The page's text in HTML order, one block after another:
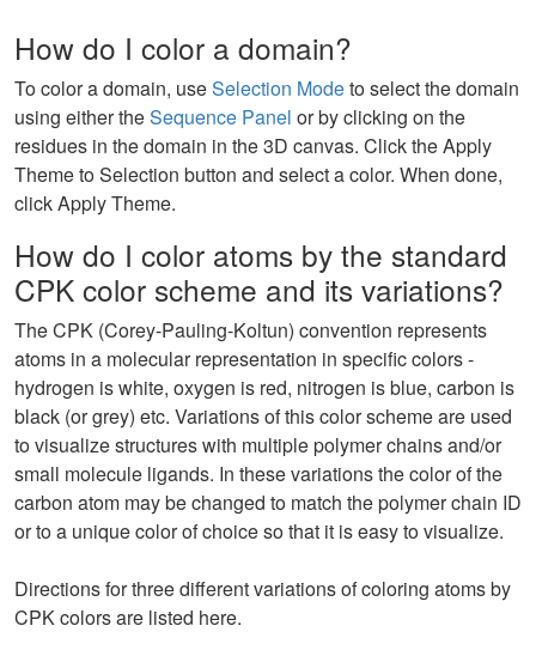
How do I color a domain?
To color a domain, useSelection Modeto select the domain
using either theSequence Panel or by clicking on the
residues in the domain in the 3D canvas. Click the Apply
Theme to Selection button and select a color. When done,
click Apply Theme.
How do I color atoms by the standard
CPK color scheme and its variations?
The CPK (Corey-Pauling-Koltun) convention represents
atoms in a molecular representation in specific colors -
hydrogen is white, oxygen is red, nitrogen is blue, carbon is
black (or grey) etc. Variations of this color scheme are used
to visualize structures with multiple polymer chains and/or
small molecule ligands. In these variations the color of the
carbon atom may be changed to match the polymer chain ID
or to a unique color of choice so that it is easy to visualize.
Directions for three different variations of coloring atoms by
CPK colors are listed here.